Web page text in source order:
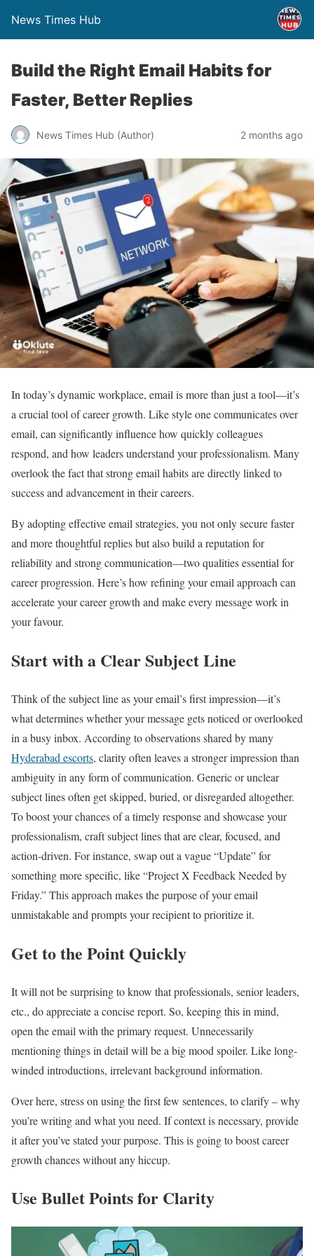
News Times Hub
Build the Right Email Habits for
Faster, Better Replies
News Times Hub (Author) 2 months ago
In today’s dynamic workplace, email is more than just a tool—it’s
a crucial tool of career growth. Like style one communicates over
email, can significantly influence how quickly colleagues
respond, and how leaders understand your professionalism. Many
overlook the fact that strong email habits are directly linked to
success and advancement in their careers.
By adopting effective email strategies, you not only secure faster
and more thoughtful replies but also build a reputation for
reliability and strong communication—two qualities essential for
career progression. Here’s how refining your email approach can
accelerate your career growth and make every message work in
your favour.
Start with a Clear Subject Line
Think of the subject line as your email’s first impression—it’s
what determines whether your message gets noticed or overlooked
in a busy inbox. According to observations shared by many
Hyderabad escorts, clarity often leaves a stronger impression than
ambiguity in any form of communication. Generic or unclear
subject lines often get skipped, buried, or disregarded altogether.
To boost your chances of a timely response and showcase your
professionalism, craft subject lines that are clear, focused, and
action-driven. For instance, swap out a vague “Update” for
something more specific, like “Project X Feedback Needed by
Friday.” This approach makes the purpose of your email
unmistakable and prompts your recipient to prioritize it.
Get to the Point Quickly
It will not be surprising to know that professionals, senior leaders,
etc., do appreciate a concise report. So, keeping this in mind,
open the email with the primary request. Unnecessarily
mentioning things in detail will be a big mood spoiler. Like long-
winded introductions, irrelevant background information.
Over here, stress on using the first few sentences, to clarify – why
you’re writing and what you need. If context is necessary, provide
it after you’ve stated your purpose. This is going to boost career
growth chances without any hiccup.
Use Bullet Points for Clarity